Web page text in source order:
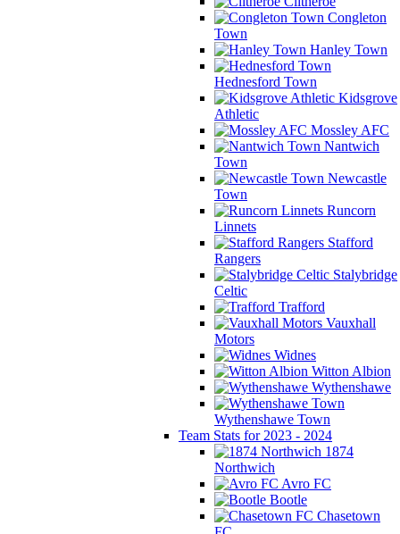
Congleton
Town
Hanley Town
Hednesford Town
Kidsgrove
Athletic
Mossley AFC
Nantwich
Town
Newcastle
Town
Runcorn
Linnets
Stafford
Rangers
Stalybridge
Celtic
Trafford
Vauxhall
Motors
Widnes
Witton Albion
Wythenshawe
Wythenshawe Town
Team Stats for 2023 - 2024
1874
Northwich
Avro FC
Bootle
Chasetown